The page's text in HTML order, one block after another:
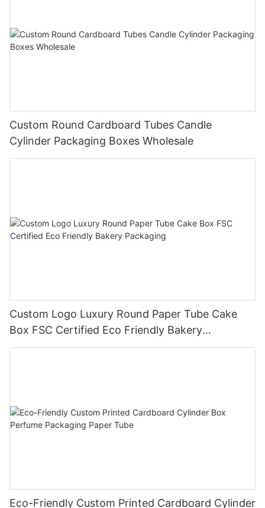
Custom Round Cardboard Tubes Candle
Cylinder Packaging Boxes Wholesale
Custom Logo Luxury Round Paper Tube Cake
Box FSC Certified Eco Friendly Bakery
Packaging
Eco-Friendly Custom Printed Cardboard Cylinder